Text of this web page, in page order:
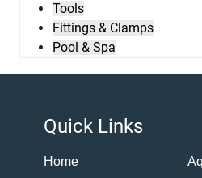
Tools
Fittings & Clamps
Pool & Spa
Quick Links
Home